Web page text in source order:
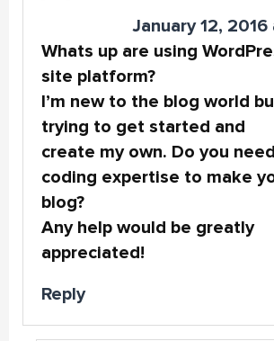
January 12,
Whats up are using
site platform?
I’m new to the blog world
trying to get started and
create my own. Do you
coding expertise to make
blog?
Any help would be greatly
appreciated!
Reply